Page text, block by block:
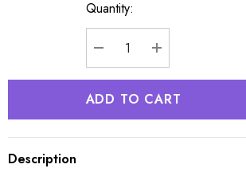
Quantity:
DECREASE QUANTITY:
INCREASE
Description